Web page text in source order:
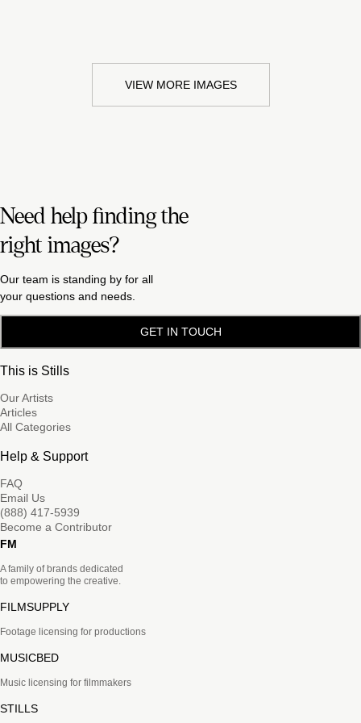
VIEW MORE IMAGES
Need help finding the
right images?
Our team is standing by for all
your questions and needs.
GET IN TOUCH
This is Stills
Our Artists
Articles
All Categories
Help & Support
FAQ
Email Us
(888) 417-5939
Become a Contributor
FM
A family of brands dedicated
to empowering the creative.
FILMSUPPLY
Footage licensing for productions
MUSICBED
Music licensing for filmmakers
STILLS